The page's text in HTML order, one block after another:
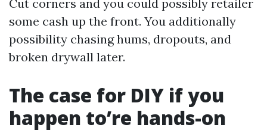
Cut corners and you could possibly retailer
some cash up the front. You additionally
possibility chasing hums, dropouts, and
broken drywall later.
The case for DIY if you
happen to’re hands-on